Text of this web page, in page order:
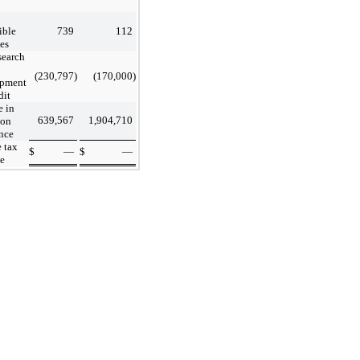
739 112
(230,797) (170,000)
in
639,567 1,904,710
tax
$ — $ —